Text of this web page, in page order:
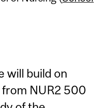
will build on
NUR2 500